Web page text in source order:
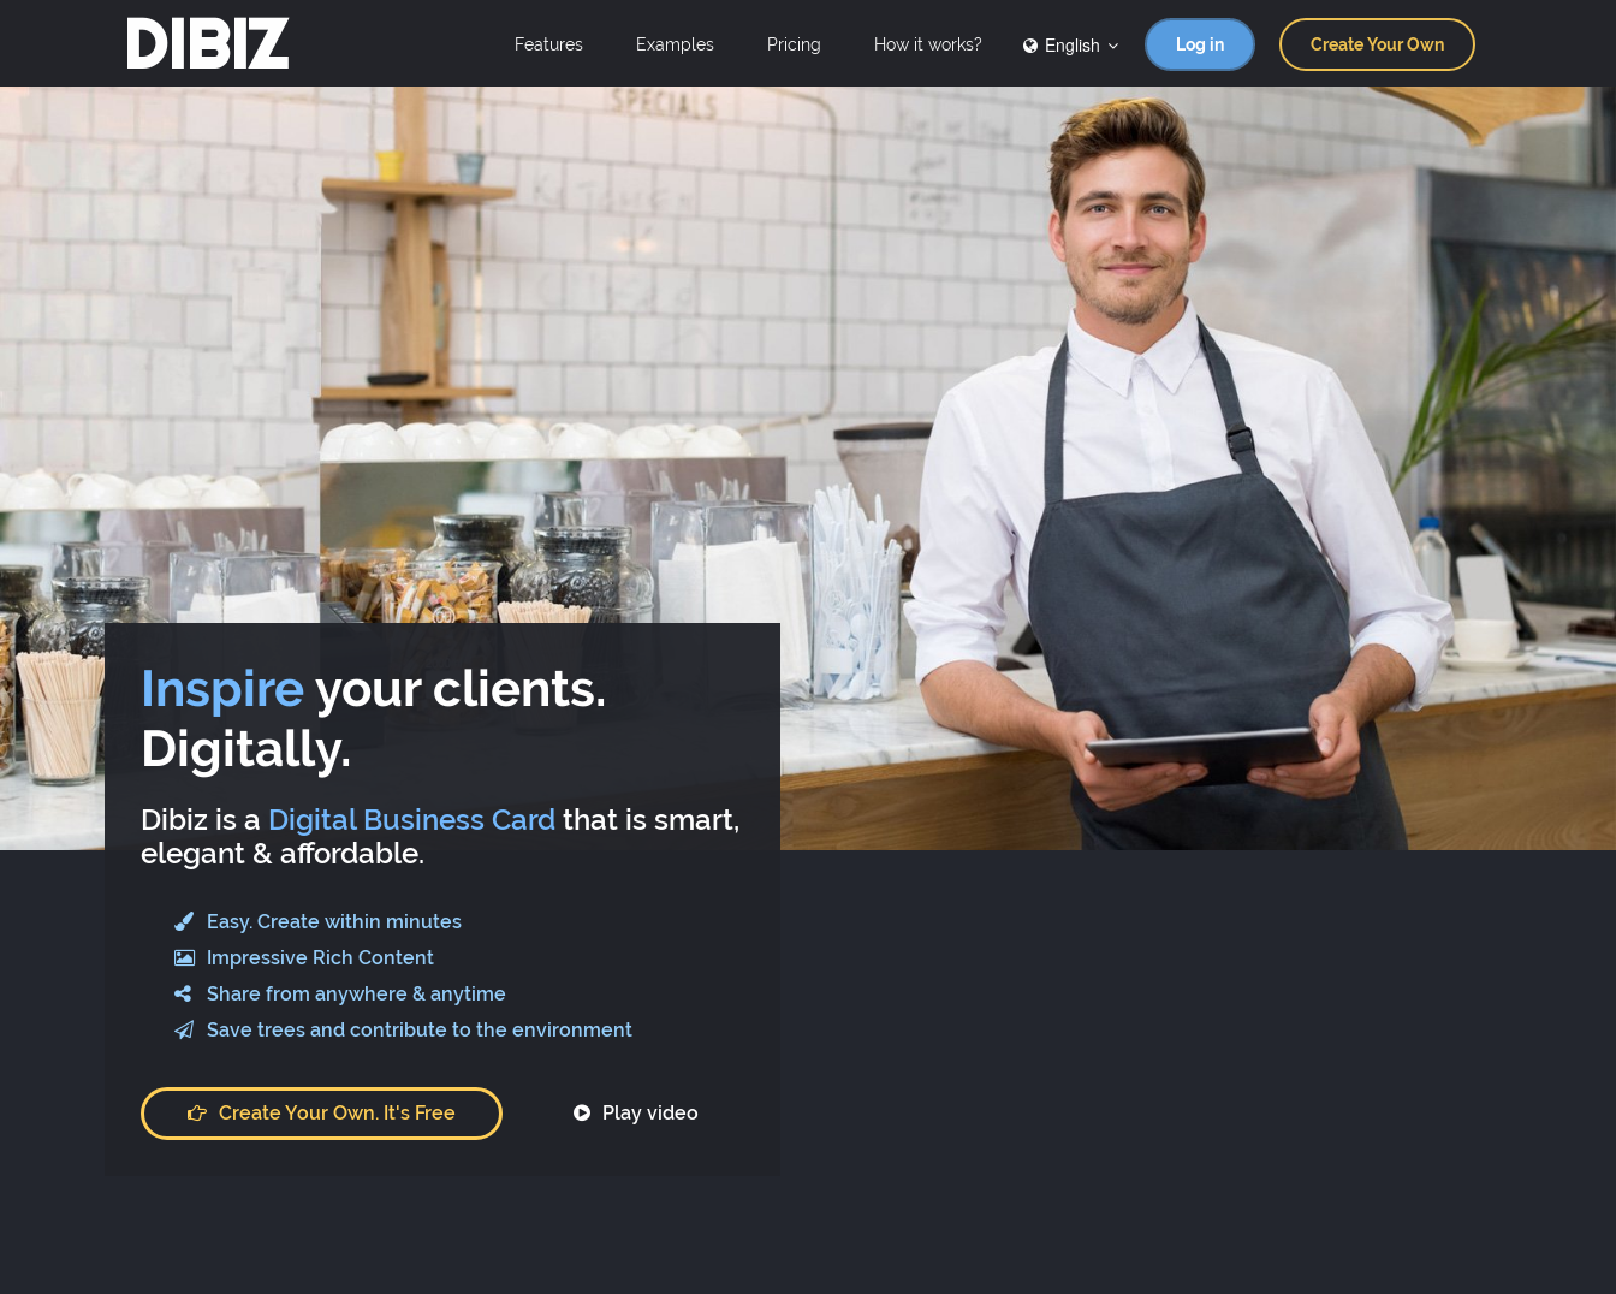
DIBIZ Features Examples Pricing How it works? English Log in Create Your Own
Inspireyour clients.
Digitally.
Dibiz is a Digital Business Card that is smart,
elegant & affordable.
Easy. Create within minutes
Impressive Rich Content
Share from anywhere & anytime
Save trees and contribute to the environment
Create Your Own. It's Free Play video